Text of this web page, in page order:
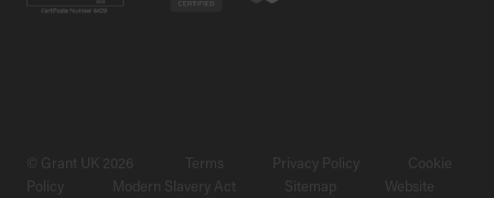
© Grant UK 2026 Terms Privacy Policy
Cookie
Policy
Modern Slavery Act Sitemap Website